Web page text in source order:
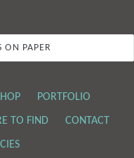
ON PAPER
PORTFOLIO
TO FIND CONTACT